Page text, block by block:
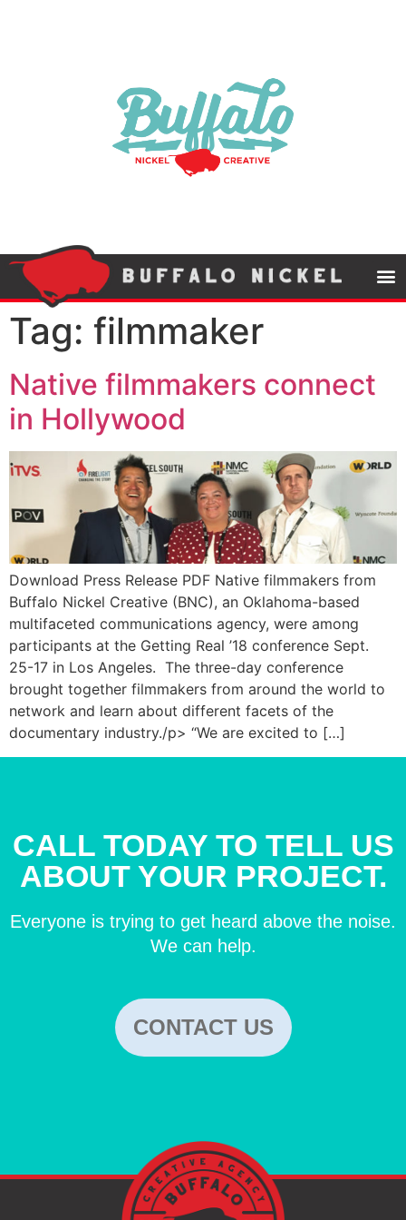
Tag: filmmaker
Native filmmakers connect
in Hollywood
Download Press Release PDF Native filmmakers from
Buffalo Nickel Creative (BNC), an Oklahoma-based
multifaceted communications agency, were among
participants at the Getting Real ’18 conference Sept.
25-17 in Los Angeles. The three-day conference
brought together filmmakers from around the world to
network and learn about different facets of the
documentary industry./p> “We are excited to […]
CALL TODAY TO TELL US
ABOUT YOUR PROJECT.
Everyone is trying to get heard above the noise.
We can help.
CONTACT US